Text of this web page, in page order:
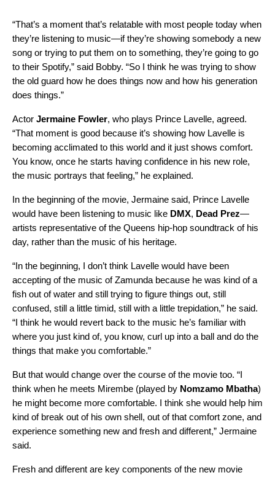
“That’s a moment that’s relatable with most people today when
they’re listening to music—if they’re showing somebody a new
song or trying to put them on to something, they’re going to go
to their Spotify,” said Bobby. “So I think he was trying to show
the old guard how he does things now and how his generation
does things.”
Actor Jermaine Fowler, who plays Prince Lavelle, agreed.
“That moment is good because it’s showing how Lavelle is
becoming acclimated to this world and it just shows comfort.
You know, once he starts having confidence in his new role,
the music portrays that feeling,” he explained.
In the beginning of the movie, Jermaine said, Prince Lavelle
would have been listening to music like DMX, Dead Prez—
artists representative of the Queens hip-hop soundtrack of his
day, rather than the music of his heritage.
“In the beginning, I don’t think Lavelle would have been
accepting of the music of Zamunda because he was kind of a
fish out of water and still trying to figure things out, still
confused, still a little timid, still with a little trepidation,” he said.
“I think he would revert back to the music he’s familiar with
where you just kind of, you know, curl up into a ball and do the
things that make you comfortable.”
But that would change over the course of the movie too. “I
think when he meets Mirembe (played by Nomzamo Mbatha)
he might become more comfortable. I think she would help him
kind of break out of his own shell, out of that comfort zone, and
experience something new and fresh and different,” Jermaine
said.
Fresh and different are key components of the new movie